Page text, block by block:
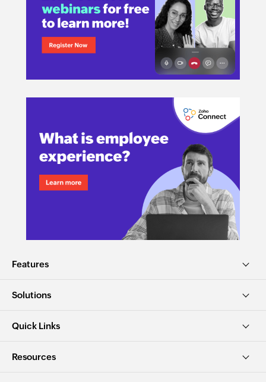
Features
Solutions
Quick Links
Resources